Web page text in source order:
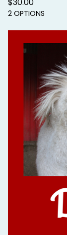
2 OPTIONS